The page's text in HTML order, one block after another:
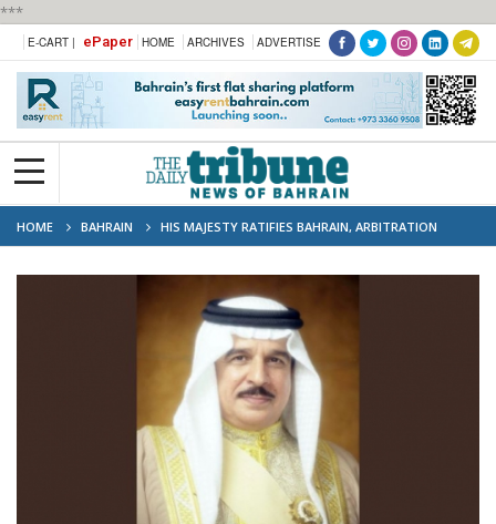
***
E-CART | ePaper HOME ARCHIVES ADVERTISE
HOME BAHRAIN
HIS MAJESTY RATIFIES BAHRAIN, ARBITRATION
COURT AGREEMENT